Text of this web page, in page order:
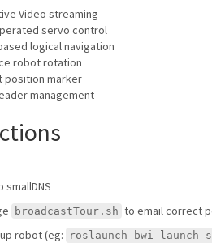
Video streaming
servo control
logical navigation
robot rotation
position marker
management
smallDNS
broadcastTour.sh to email correct
robot (eg:
roslaunch bwi_launch